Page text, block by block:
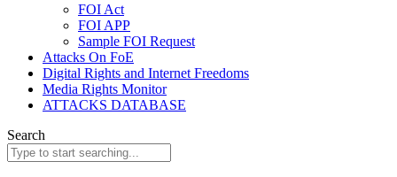
FOI Act
FOI APP
Sample FOI Request
Attacks On FoE
Digital Rights and Internet Freedoms
Media Rights Monitor
ATTACKS DATABASE
Search